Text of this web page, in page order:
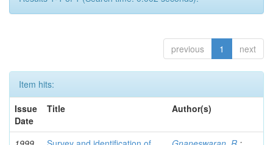
previous 1 next
Item hits:
Issue
Date
Title Author(s)